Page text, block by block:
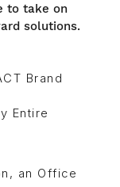
to take on
solutions.
Brand
Entire
an Office